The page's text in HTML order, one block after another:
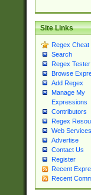
Site Links
Regex Cheat
Search
Regex Tester
Browse
Add Regex
Manage My
Expressions
Contributors
Regex
Web Services
Advertise
Contact Us
Register
Recent
Recent